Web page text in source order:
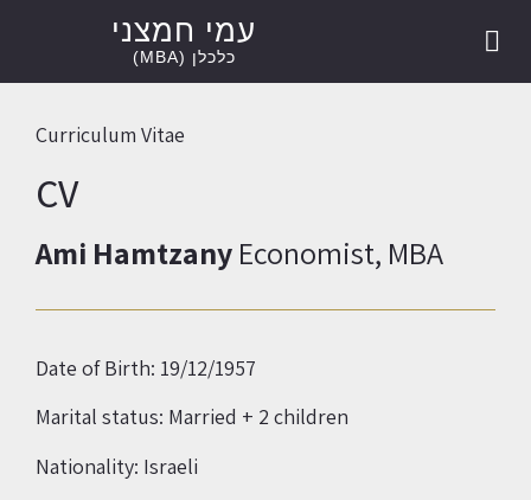
עמי חמצני
כלכלן (MBA)
Curriculum Vitae
CV
Ami Hamtzany Economist, MBA
Date of Birth: 19/12/1957
Marital status: Married + 2 children
Nationality: Israeli